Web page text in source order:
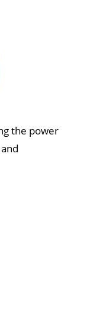
the power
and